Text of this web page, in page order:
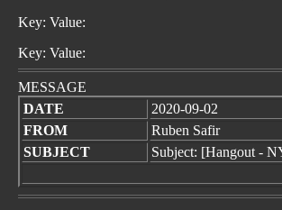
Key: Value:
Key: Value:
MESSAGE
DATE
2020-09-02
FROM
Ruben Safir
SUBJECT
Subject: [Hangout -